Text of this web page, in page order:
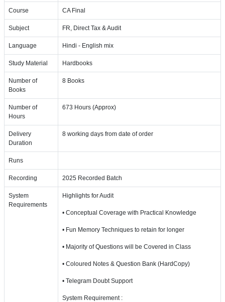
Course CA Final
Subject FR, Direct Tax & Audit
Language Hindi - English mix
Study Material Hardbooks
Number of
Books
8 Books
Number of
Hours
673 Hours (Approx)
Delivery
Duration
8 working days from date of order
Runs
Recording 2025 Recorded Batch
System
Requirements
Highlights for Audit
• Conceptual Coverage with Practical Knowledge
• Fun Memory Techniques to retain for longer
• Majority of Questions will be Covered in Class
• Coloured Notes & Question Bank (HardCopy)
• Telegram Doubt Support
System Requirement :